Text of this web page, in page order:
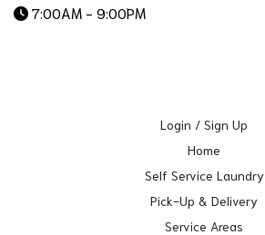
7:00AM - 9:00PM
Login / Sign Up
Home
Self Service Laundry
Pick-Up & Delivery
Service Areas